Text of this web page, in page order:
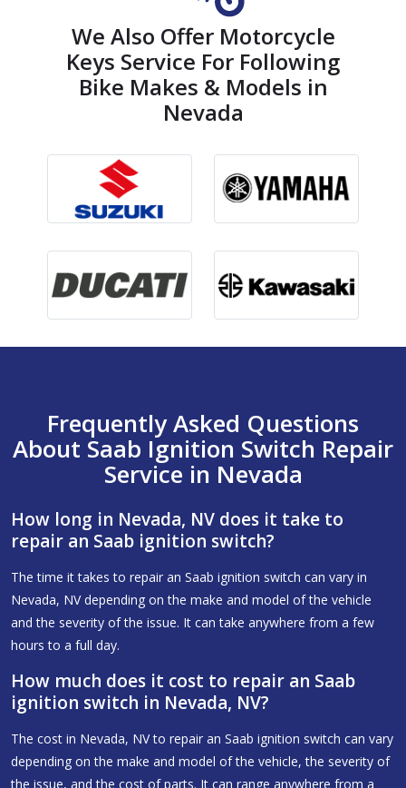
We Also Offer Motorcycle
Keys Service For Following
Bike Makes & Models in
Nevada
Frequently Asked Questions
About Saab Ignition Switch Repair
Service in Nevada
How long in Nevada, NV does it take to
repair an Saab ignition switch?
The time it takes to repair an Saab ignition switch can vary in
Nevada, NV depending on the make and model of the vehicle
and the severity of the issue. It can take anywhere from a few
hours to a full day.
How much does it cost to repair an Saab
ignition switch in Nevada, NV?
The cost in Nevada, NV to repair an Saab ignition switch can vary
depending on the make and model of the vehicle, the severity of
the issue, and the cost of parts. It can range anywhere from a